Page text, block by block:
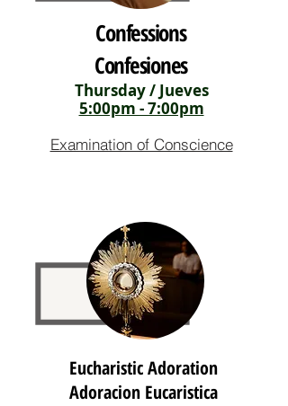
Confessions
Confesiones
Thursday / Jueves
5:00pm - 7:00pm
Examination of Conscience
Eucharistic Adoration
Adoracion Eucaristica